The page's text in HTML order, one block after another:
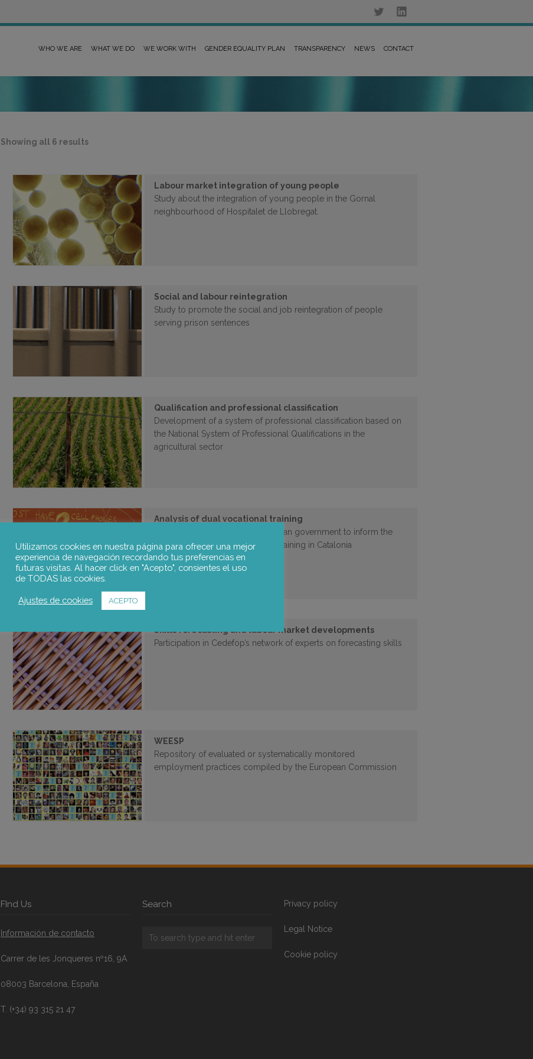
WHO WE ARE WHAT WE DO WE WORK WITH GENDER EQUALITY PLAN TRANSPARENCY NEWS CONTACT
Showing all 6 resultsSorted
Labour market integration of young people
Study about the integration of young people in the Gornal
neighbourhood of Hospitalet de Llobregat.
Social and labour reintegration
Study to promote the social and job reintegration of people
serving prison sentences
Qualification and professional classification
Development of a system of professional classification based on
the National System of Professional Qualifications in the
agricultural sector
Analysis of dual vocational training
Study commissioned by the Catalan government to inform the
development of dual vocational training in Catalonia
Skills forecasting and labour market developments
Participation in Cedefop’s network of experts on forecasting skills
WEESP
Repository of evaluated or systematically monitored
employment practices compiled by the European Commission
FInd Us
Información de contacto
Carrer de les Jonqueres nº16, 9A
08003 Barcelona, España
T. (+34) 93 315 21 47
Search Privacy policy
Legal Notice
Cookie policy
Utilizamos cookies en nuestra página para ofrecer una mejor
experiencia de navegación recordando tus preferencias en
futuras visitas. Al hacer click en "Acepto", consientes el uso
de TODAS las cookies.
Ajustes de cookies ACEPTO